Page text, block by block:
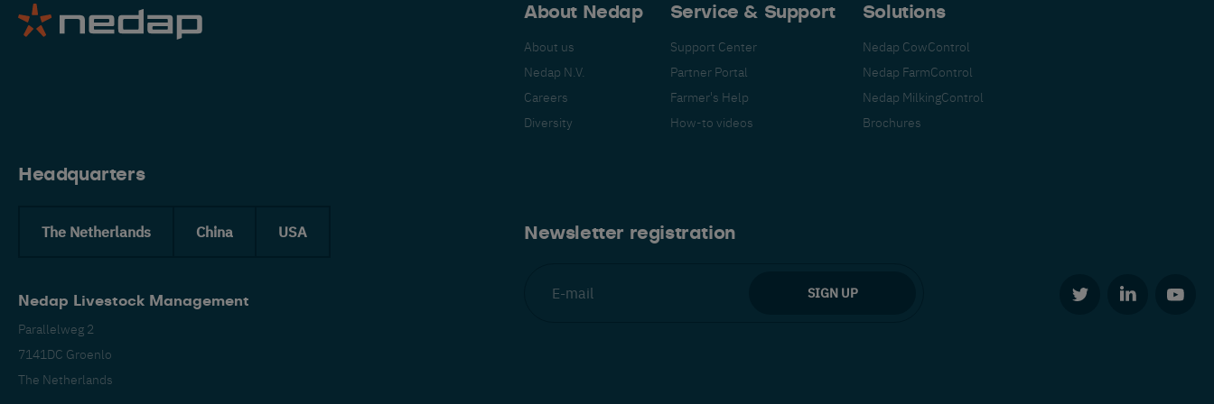
Headquarters
The Netherlands China USA
Nedap Livestock Management
Parallelweg 2
7141DC Groenlo
The Netherlands
About Nedap
About us
Nedap N.V.
Careers
Diversity
Service & Support
Support Center
Partner Portal
Farmer's Help
How-to videos
Solutions
Nedap CowControl
Nedap FarmControl
Nedap MilkingControl
Brochures
Newsletter registration